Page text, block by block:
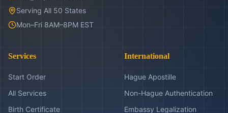
Serving All 50 States
Mon–Fri 8AM–8PM EST
Services
Start Order
All Services
Birth Certificate
International
Hague Apostille
Non-Hague Authentication
Embassy Legalization